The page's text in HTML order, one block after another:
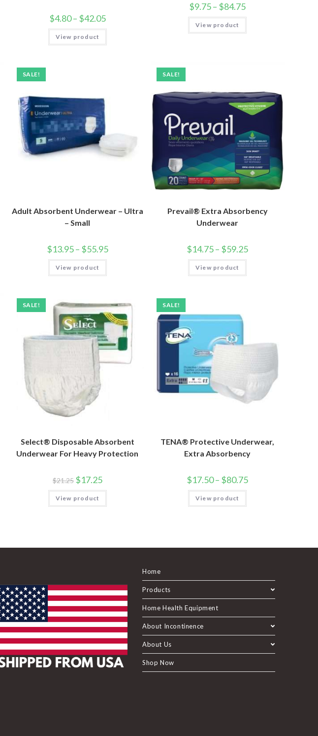
$4.80– $42.05
View product
$9.75– $84.75
View product
SALE!
Adult Absorbent Underwear – Ultra
– Small
$13.95– $55.95
View product
SALE!
Prevail® Extra Absorbency
Underwear
$14.75– $59.25
View product
SALE!
Select® Disposable Absorbent
Underwear For Heavy Protection
$21.25 $17.25
View product
SALE!
TENA® Protective Underwear,
Extra Absorbency
$17.50– $80.75
View product
Home
Products
Home Health Equipment
About Incontinence
About Us
Shop Now